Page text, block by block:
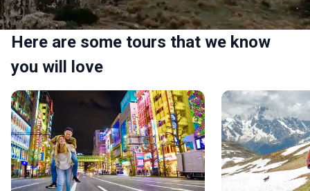
Here are some tours that we know
you will love